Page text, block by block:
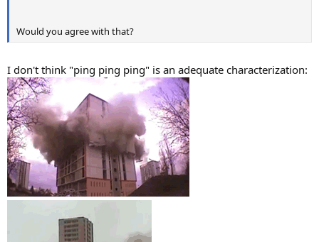
Would you agree with that?
I don't think "ping ping ping" is an adequate characterization: